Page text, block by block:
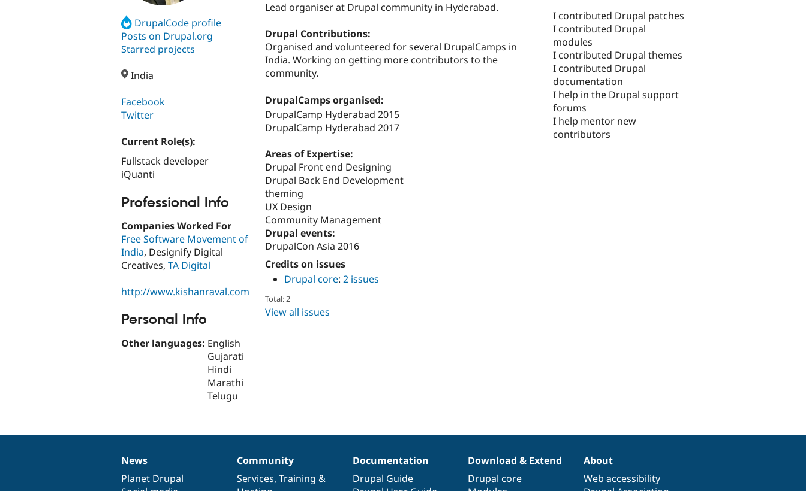
DrupalCode profile
Posts on Drupal.org
Starred projects
India
Facebook
Twitter
Current Role(s):
Fullstack developer
iQuanti
Professional Info
Companies Worked For
Free Software Movement of
India, Designify Digital
Creatives, TA Digital
http://www.kishanraval.com
Personal Info
Other languages: English
Gujarati
Hindi
Marathi
Telugu
Lead organiser at Drupal community in Hyderabad.
Drupal Contributions:
Organised and volunteered for several DrupalCamps in
India. Working on getting more contributors to the
community.
DrupalCamps organised:
DrupalCamp Hyderabad 2015
DrupalCamp Hyderabad 2017
Areas of Expertise:
Drupal Front end Designing
Drupal Back End Development
theming
UX Design
Community Management
Drupal events:
DrupalCon Asia 2016
Credits on issues
Drupal core: 2 issues
Total: 2
View all issues
I contributed Drupal patches
I contributed Drupal
modules
I contributed Drupal themes
I contributed Drupal
documentation
I help in the Drupal support
forums
I help mentor new
contributors
News
items
News
Planet Drupal
Our
community
Community
Services, Training &
Documentation
Documentation
Drupal Guide
Drupal
code
Download & Extend
Drupal core
Governance
of
About
Web accessibility